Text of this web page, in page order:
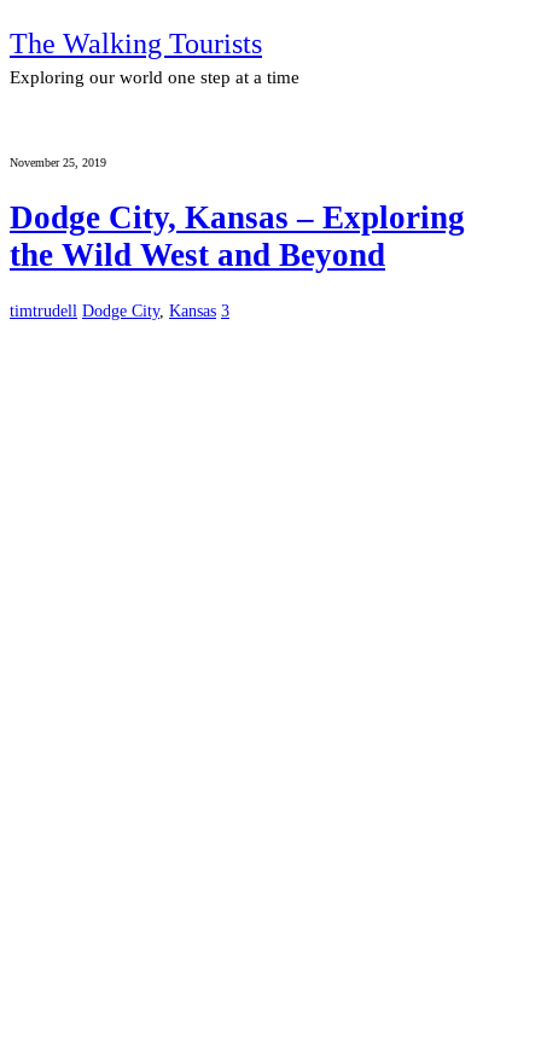
The Walking Tourists
Exploring our world one step at a time
November 25, 2019
Dodge City, Kansas – Exploring
the Wild West and Beyond
timtrudell Dodge City, Kansas 3